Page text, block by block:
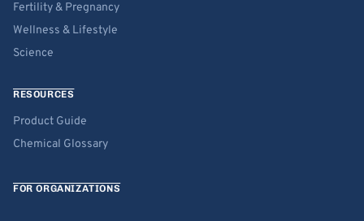
Fertility & Pregnancy
Wellness & Lifestyle
Science
RESOURCES
Product Guide
Chemical Glossary
FOR ORGANIZATIONS